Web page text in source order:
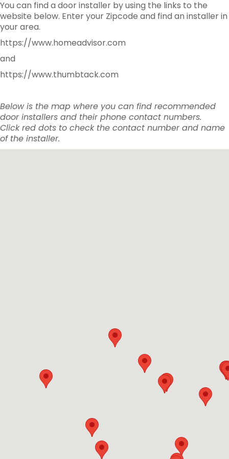
You can find a door installer by using the links to the
website below. Enter your Zipcode and find an installer in
your area.
https://www.homeadvisor.com
and
https://www.thumbtack.com
Below is the map where you can find recommended
door installers and their phone contact numbers.
Click red dots to check the contact number and name
of the installer.